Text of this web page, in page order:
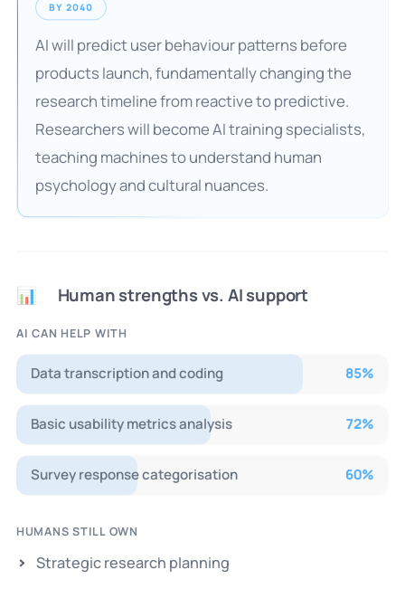
BY 2040
AI will predict user behaviour patterns before
products launch, fundamentally changing the
research timeline from reactive to predictive.
Researchers will become AI training specialists,
teaching machines to understand human
psychology and cultural nuances.
📊 Human strengths vs. AI support
AI CAN HELP WITH
Data transcription and coding 85%
Basic usability metrics analysis 72%
Survey response categorisation 60%
HUMANS STILL OWN
Strategic research planning